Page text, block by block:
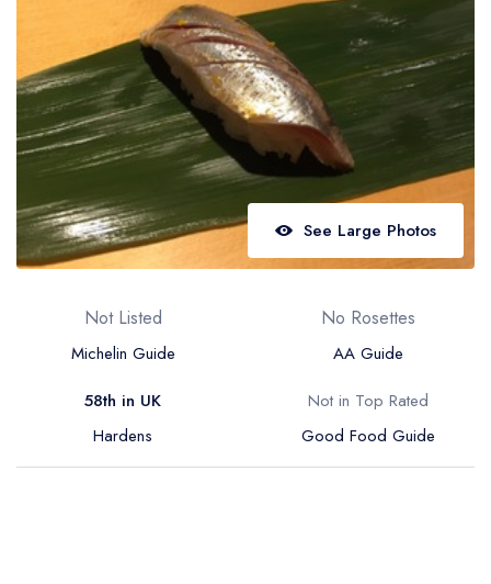
Best restaurants in Northern Ireland
View all best restaurant areas
Best gastropubs in the UK and Ireland
View all best gastropub areas
Best afternoon tea in the UK and Ireland
View all best afternoon tea areas
Best restaurants by cuisine
Best restaurants from celebrity chefs
See Large Photos
Not Listed
Michelin Guide
No Rosettes
AA Guide
58th in UK
Hardens
Not in Top Rated
Good Food Guide